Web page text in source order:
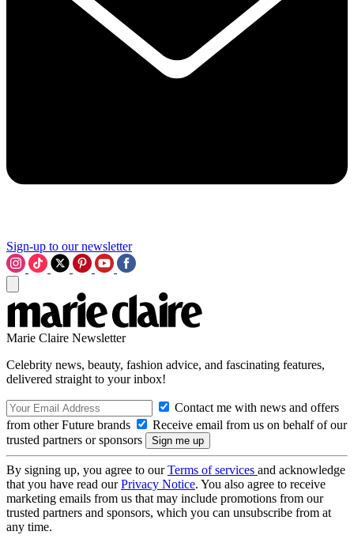
Sign-up to our newsletter
Marie Claire Newsletter
Celebrity news, beauty, fashion advice, and fascinating features,
delivered straight to your inbox!
Contact me with news and offers
from other Future brands
Receive email from us on behalf of our
trusted partners or sponsors
By signing up, you agree to ourTerms of services and acknowledge
that you have read ourPrivacy Notice. You also agree to receive
marketing emails from us that may include promotions from our
trusted partners and sponsors, which you can unsubscribe from at
any time.